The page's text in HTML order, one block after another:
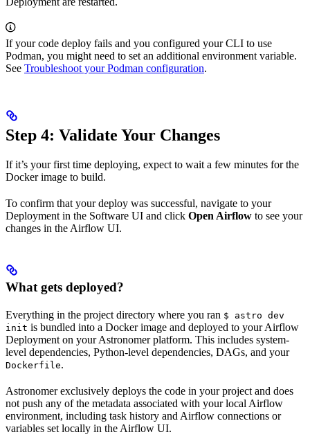
If your code deploy fails and you configured your CLI to use
Podman, you might need to set an additional environment variable.
See Troubleshoot your Podman configuration.
Step 4: Validate Your Changes
If it’s your first time deploying, expect to wait a few minutes for the
Docker image to build.
To confirm that your deploy was successful, navigate to your
Deployment in the Software UI and click Open Airflow to see your
changes in the Airflow UI.
What gets deployed?
Everything in the project directory where you ran $ astro dev
init is bundled into a Docker image and deployed to your Airflow
Deployment on your Astronomer platform. This includes system-
level dependencies, Python-level dependencies, DAGs, and your
Dockerfile.
Astronomer exclusively deploys the code in your project and does
not push any of the metadata associated with your local Airflow
environment, including task history and Airflow connections or
variables set locally in the Airflow UI.